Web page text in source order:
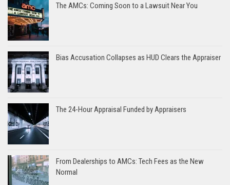
The AMCs: Coming Soon to a Lawsuit Near You
Bias Accusation Collapses as HUD Clears the Appraiser
The 24-Hour Appraisal Funded by Appraisers
From Dealerships to AMCs: Tech Fees as the New
Normal